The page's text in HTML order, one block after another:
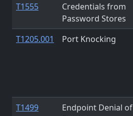
T1555
Credentials from
Password Stores
T1205.001
Port Knocking
T1499
Endpoint Denial of